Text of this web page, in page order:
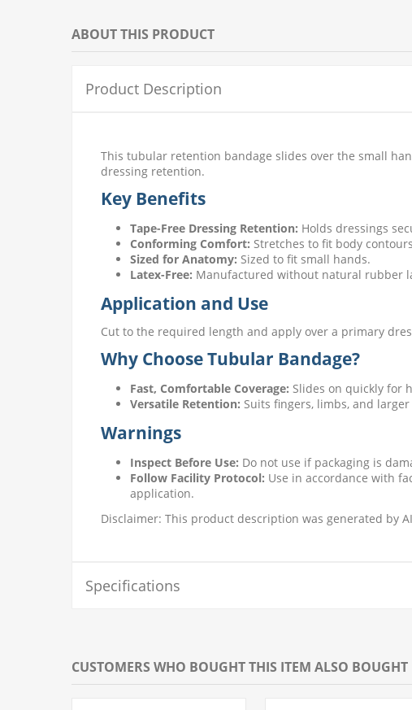
ABOUT THIS PRODUCT
Product Description
This tubular retention bandage slides over the small
dressing retention.
Key Benefits
Tape-Free Dressing Retention: Holds dressings
Conforming Comfort: Stretches to fit body
Sized for Anatomy: Sized to fit small hands.
Latex-Free: Manufactured without natural rubber
Application and Use
Cut to the required length and apply over a primary
Why Choose Tubular Bandage?
Fast, Comfortable Coverage: Slides on quickly for
Versatile Retention: Suits fingers, limbs, and
Warnings
Inspect Before Use: Do not use if packaging is
Follow Facility Protocol: Use in accordance with
application.
Disclaimer: This product description was generated by
Specifications
CUSTOMERS WHO BOUGHT THIS ITEM ALSO BOUGHT